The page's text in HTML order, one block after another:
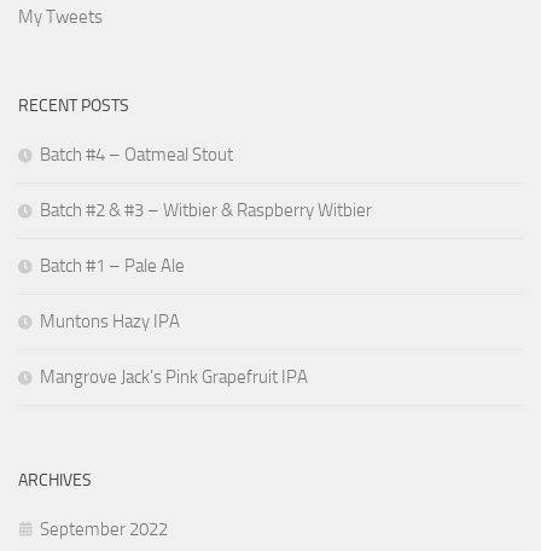
My Tweets
RECENT POSTS
Batch #4 – Oatmeal Stout
Batch #2 & #3 – Witbier & Raspberry Witbier
Batch #1 – Pale Ale
Muntons Hazy IPA
Mangrove Jack’s Pink Grapefruit IPA
ARCHIVES
September 2022